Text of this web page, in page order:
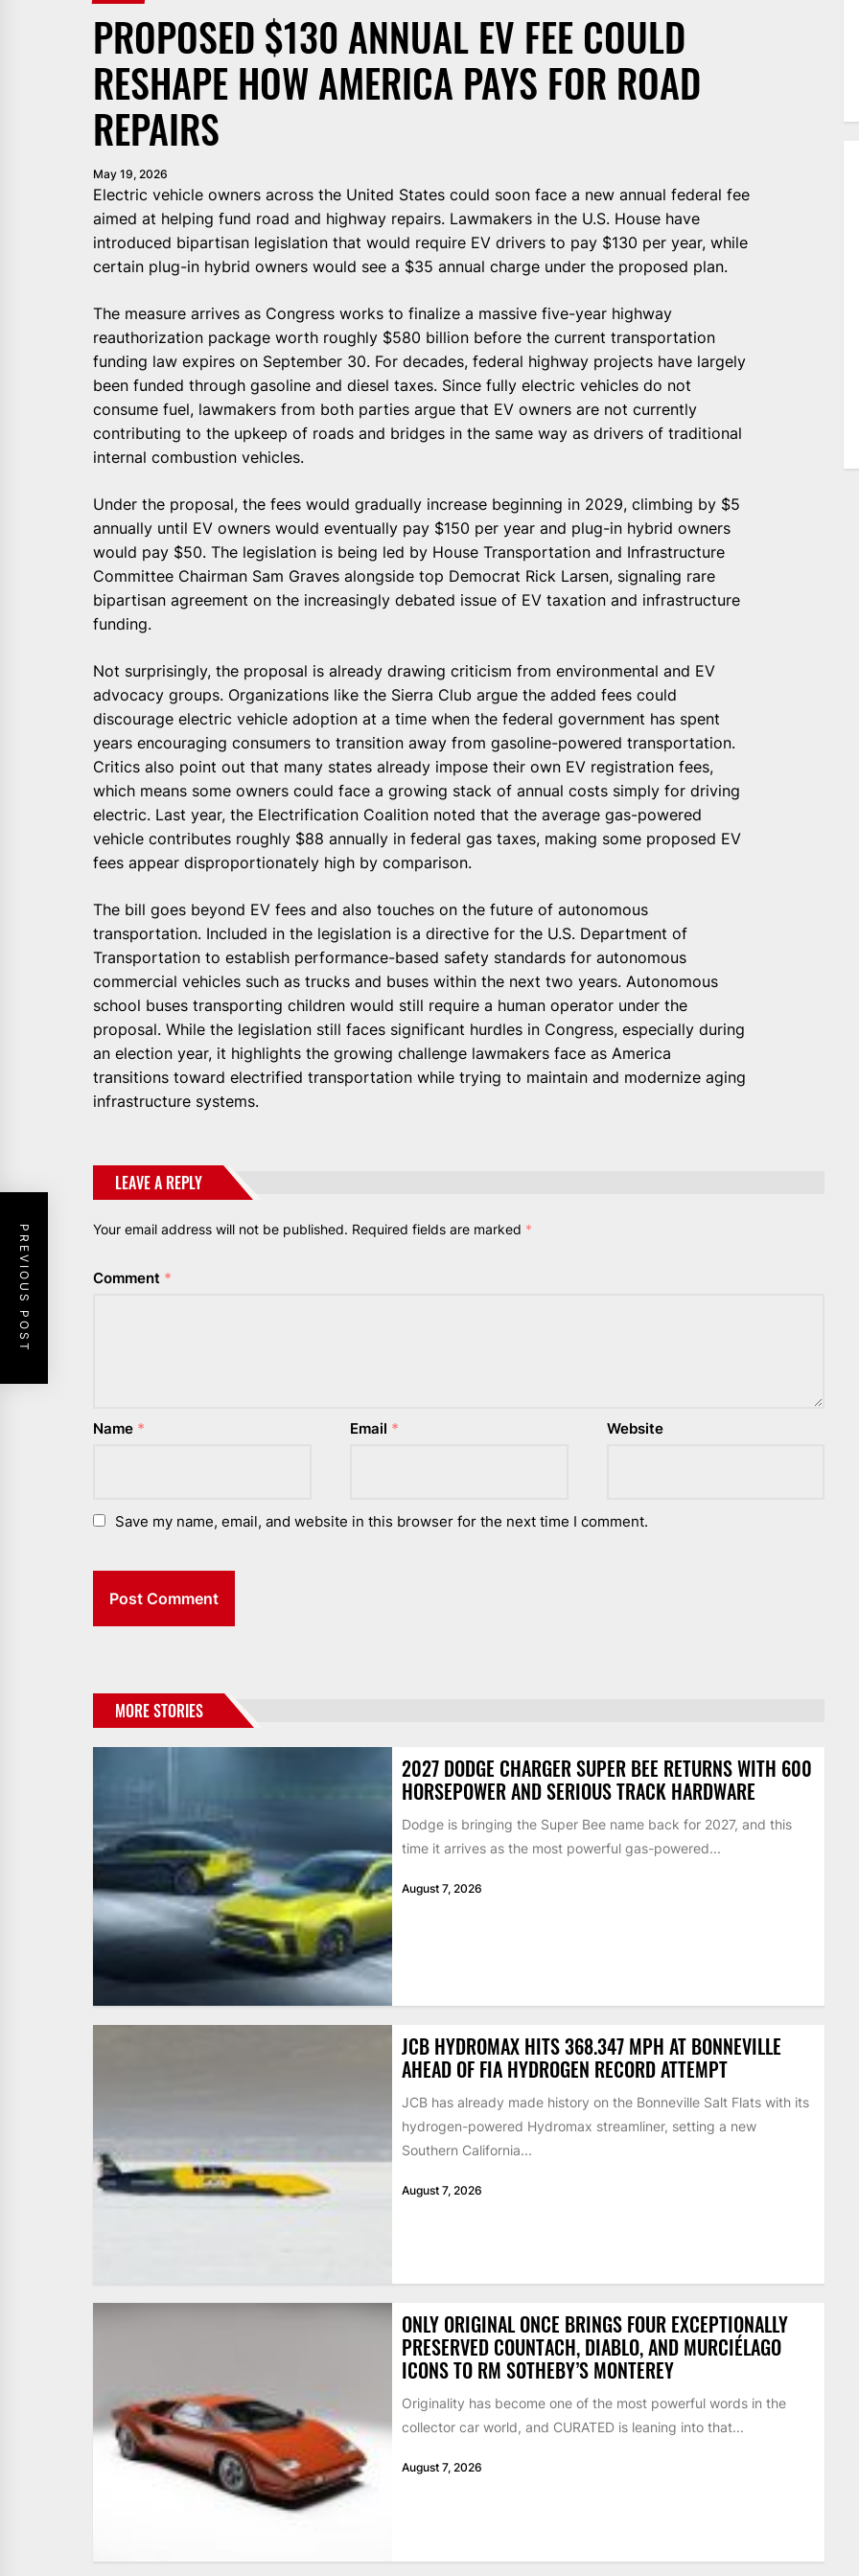
PROPOSED $130 ANNUAL EV FEE COULD
RESHAPE HOW AMERICA PAYS FOR ROAD
REPAIRS
May 19, 2026
Electric vehicle owners across the United States could soon face a new annual federal fee
aimed at helping fund road and highway repairs. Lawmakers in the U.S. House have
introduced bipartisan legislation that would require EV drivers to pay $130 per year, while
certain plug-in hybrid owners would see a $35 annual charge under the proposed plan.
The measure arrives as Congress works to finalize a massive five-year highway
reauthorization package worth roughly $580 billion before the current transportation
funding law expires on September 30. For decades, federal highway projects have largely
been funded through gasoline and diesel taxes. Since fully electric vehicles do not
consume fuel, lawmakers from both parties argue that EV owners are not currently
contributing to the upkeep of roads and bridges in the same way as drivers of traditional
internal combustion vehicles.
Under the proposal, the fees would gradually increase beginning in 2029, climbing by $5
annually until EV owners would eventually pay $150 per year and plug-in hybrid owners
would pay $50. The legislation is being led by House Transportation and Infrastructure
Committee Chairman Sam Graves alongside top Democrat Rick Larsen, signaling rare
bipartisan agreement on the increasingly debated issue of EV taxation and infrastructure
funding.
Not surprisingly, the proposal is already drawing criticism from environmental and EV
advocacy groups. Organizations like the Sierra Club argue the added fees could
discourage electric vehicle adoption at a time when the federal government has spent
years encouraging consumers to transition away from gasoline-powered transportation.
Critics also point out that many states already impose their own EV registration fees,
which means some owners could face a growing stack of annual costs simply for driving
electric. Last year, the Electrification Coalition noted that the average gas-powered
vehicle contributes roughly $88 annually in federal gas taxes, making some proposed EV
fees appear disproportionately high by comparison.
The bill goes beyond EV fees and also touches on the future of autonomous
transportation. Included in the legislation is a directive for the U.S. Department of
Transportation to establish performance-based safety standards for autonomous
commercial vehicles such as trucks and buses within the next two years. Autonomous
school buses transporting children would still require a human operator under the
proposal. While the legislation still faces significant hurdles in Congress, especially during
an election year, it highlights the growing challenge lawmakers face as America
transitions toward electrified transportation while trying to maintain and modernize aging
infrastructure systems.
LEAVE A REPLY
Your email address will not be published. Required fields are marked *
Comment *
Name * Email * Website
Save my name, email, and website in this browser for the next time I comment.
PREVIOUS POST
MORE STORIES
2027 DODGE CHARGER SUPER BEE RETURNS WITH 600
HORSEPOWER AND SERIOUS TRACK HARDWARE
Dodge is bringing the Super Bee name back for 2027, and this
time it arrives as the most powerful gas-powered...
August 7, 2026
JCB HYDROMAX HITS 368.347 MPH AT BONNEVILLE
AHEAD OF FIA HYDROGEN RECORD ATTEMPT
JCB has already made history on the Bonneville Salt Flats with its
hydrogen-powered Hydromax streamliner, setting a new
Southern California...
August 7, 2026
ONLY ORIGINAL ONCE BRINGS FOUR EXCEPTIONALLY
PRESERVED COUNTACH, DIABLO, AND MURCIÉLAGO
ICONS TO RM SOTHEBY’S MONTEREY
Originality has become one of the most powerful words in the
collector car world, and CURATED is leaning into that...
August 7, 2026